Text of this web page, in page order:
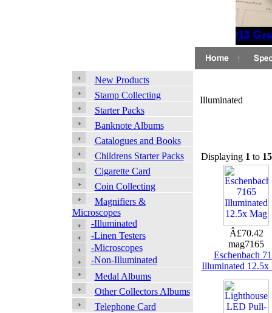
2013
New Products
Stamp Collecting
Starter Packs
Banknote Albums
Catalogues and Books
Childrens Starter Packs
Cigarette Card
Coin Collecting
Magnifiers &
Microscopes
-Illuminated
-Linen Testers
-Microscopes
-Non-Illuminated
Medal Albums
Other Collectors Albums
Telephone Card
Illuminated
Displaying 1 to 15
Â£70.42
mag7165
Eschenbach
Illuminated 12.5x